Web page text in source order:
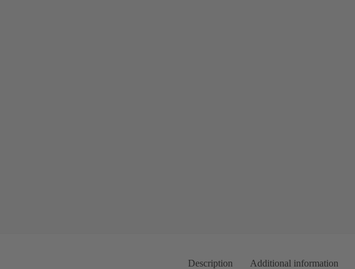
Description Additional information